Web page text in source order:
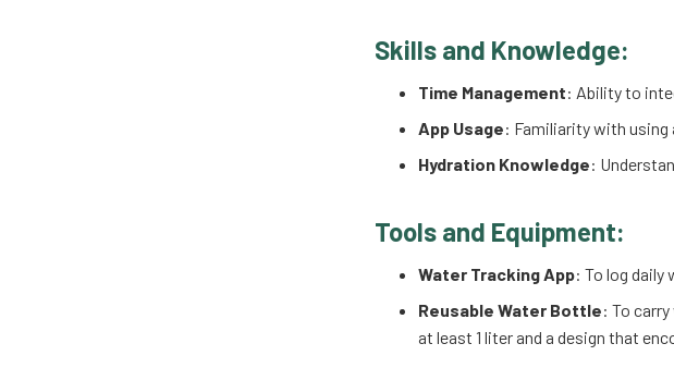
Skills and Knowledge:
Time Management: Ability to
App Usage: Familiarity with using
Hydration Knowledge:
Tools and Equipment:
Water Tracking App: To log
Reusable Water Bottle: To
at least 1 liter and a design that